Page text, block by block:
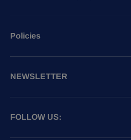
Policies
NEWSLETTER
FOLLOW US: